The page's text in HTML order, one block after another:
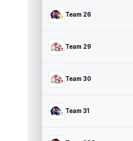
Team 26
Team 29
Team 30
Team 31